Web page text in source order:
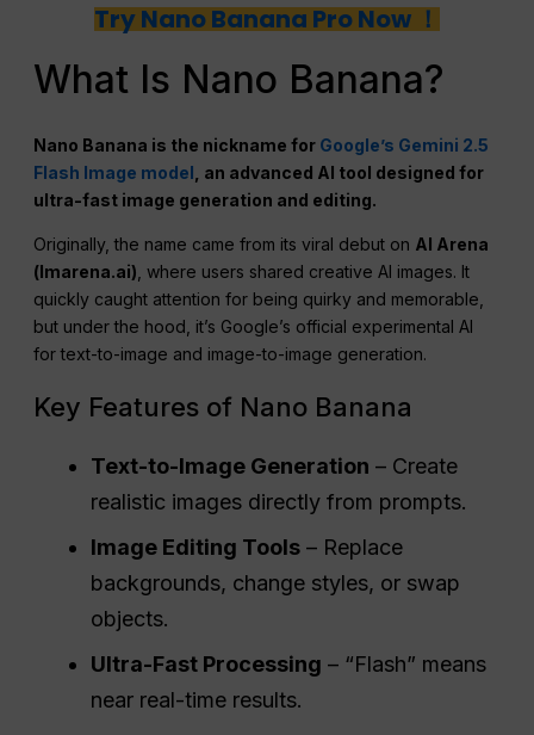
Try Nano Banana Pro Now ！
What Is Nano Banana?
Nano Banana is the nickname for Google’s Gemini 2.5
Flash Image model , an advanced AI tool designed for
ultra-fast image generation and editing.
Originally, the name came from its viral debut on AI Arena
(lmarena.ai) , where users shared creative AI images. It
quickly caught attention for being quirky and memorable,
but under the hood, it’s Google’s official experimental AI
for text-to-image and image-to-image generation.
Key Features of Nano Banana
Text-to-Image Generation – Create
realistic images directly from prompts.
Image Editing Tools – Replace
backgrounds, change styles, or swap
objects.
Ultra-Fast Processing – “Flash” means
near real-time results.